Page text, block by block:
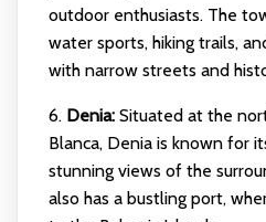
outdoor enthusiasts. The
water sports, hiking trails,
with narrow streets and
6. Denia:Situated at the
Blanca, Denia is known for
stunning views of the
also has a bustling port,